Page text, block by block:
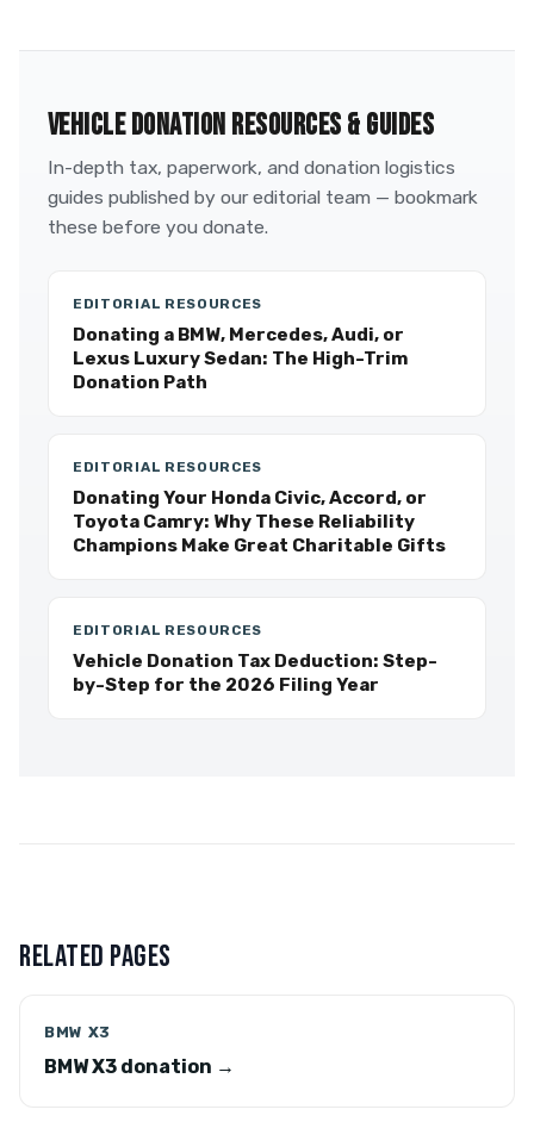
VEHICLE DONATION RESOURCES & GUIDES
In-depth tax, paperwork, and donation logistics
guides published by our editorial team — bookmark
these before you donate.
EDITORIAL RESOURCES
Donating a BMW, Mercedes, Audi, or
Lexus Luxury Sedan: The High-Trim
Donation Path
EDITORIAL RESOURCES
Donating Your Honda Civic, Accord, or
Toyota Camry: Why These Reliability
Champions Make Great Charitable Gifts
EDITORIAL RESOURCES
Vehicle Donation Tax Deduction: Step-
by-Step for the 2026 Filing Year
RELATED PAGES
BMW X3
BMW X3 donation →